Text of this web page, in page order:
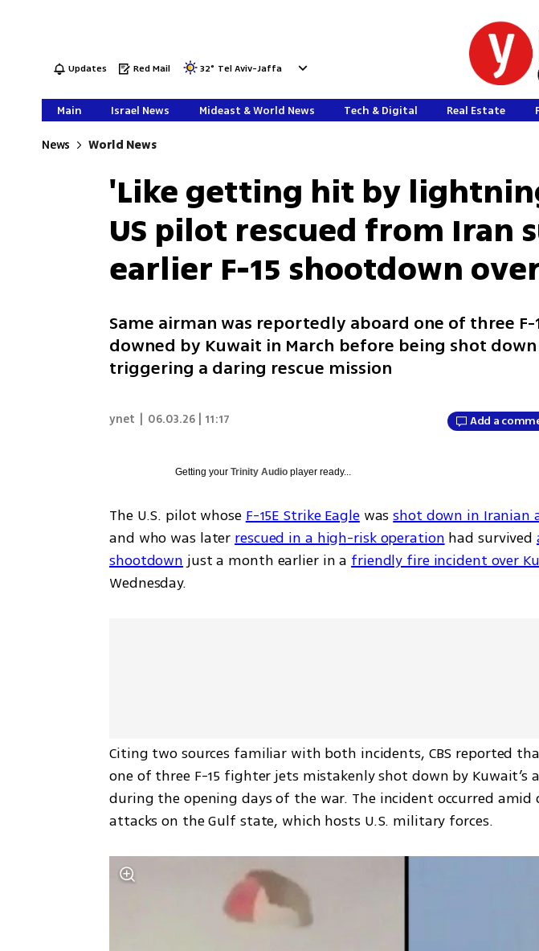
Updates Red Mail 32° Tel Aviv-Jaffa
Main Israel News Mideast & World News Tech & Digital Real Estate
News World News
'Like getting hit by
US pilot rescued from Iran
earlier F-15 shootdown
Same airman was reportedly aboard one of three
downed by Kuwait in March before being shot
triggering a daring rescue mission
ynet 06.03.26 | 11:17 Add a
Getting yourTrinity Audio player ready...
The U.S. pilot whose F-15E Strike Eagle was shot down in Iranian
and who was later rescued in a high-risk operation had survived
shootdown just a month earlier in a friendly fire incident over
Wednesday.
Citing two sources familiar with both incidents, CBS reported
one of three F-15 fighter jets mistakenly shot down by Kuwait’s
during the opening days of the war. The incident occurred amid
attacks on the Gulf state, which hosts U.S. military forces.